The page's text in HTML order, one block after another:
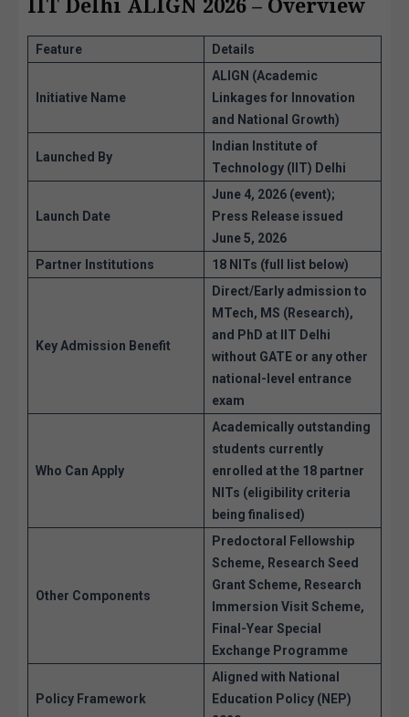
IIT Delhi ALIGN 2026 – Overview
Feature Details
Initiative Name
ALIGN (Academic
Linkages for Innovation
and National Growth)
Launched By
Indian Institute of
Technology (IIT) Delhi
Launch Date
June 4, 2026 (event);
Press Release issued
June 5, 2026
Partner Institutions
18 NITs (full list below)
Key Admission Benefit
Direct/Early admission to
MTech, MS (Research),
and PhD at IIT Delhi
without GATE or any other
national-level entrance
exam
Who Can Apply
Academically outstanding
students currently
enrolled at the 18 partner
NITs (eligibility criteria
being finalised)
Other Components
Predoctoral Fellowship
Scheme, Research Seed
Grant Scheme, Research
Immersion Visit Scheme,
Final-Year Special
Exchange Programme
Policy Framework
Aligned with National
Education Policy (NEP)